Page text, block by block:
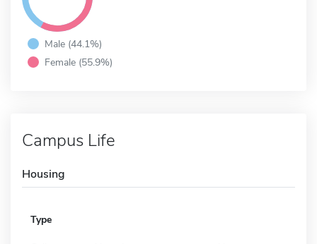
Male (44.1%)
Female (55.9%)
Campus Life
Housing
Type